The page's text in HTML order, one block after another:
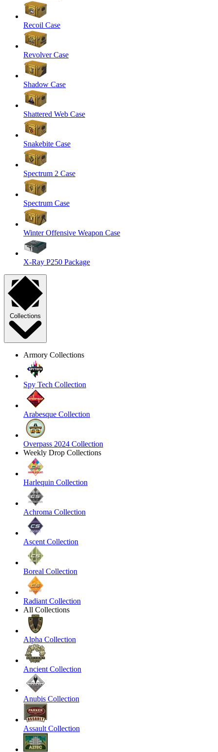
Recoil Case
Revolver Case
Shadow Case
Shattered Web Case
Snakebite Case
Spectrum 2 Case
Spectrum Case
Winter Offensive Weapon Case
X-Ray P250 Package
Collections
Armory Collections
Spy Tech Collection
Arabesque Collection
Overpass 2024 Collection
Weekly Drop Collections
Harlequin Collection
Achroma Collection
Ascent Collection
Boreal Collection
Radiant Collection
All Collections
Alpha Collection
Ancient Collection
Anubis Collection
Assault Collection